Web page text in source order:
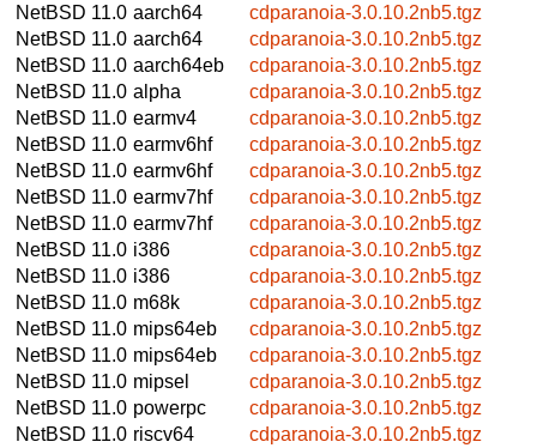
NetBSD 11.0 aarch64
cdparanoia-3.0.10.2nb5.tgz
NetBSD 11.0 aarch64
cdparanoia-3.0.10.2nb5.tgz
NetBSD 11.0 aarch64eb
cdparanoia-3.0.10.2nb5.tgz
NetBSD 11.0 alpha
cdparanoia-3.0.10.2nb5.tgz
NetBSD 11.0 earmv4
cdparanoia-3.0.10.2nb5.tgz
NetBSD 11.0 earmv6hf
cdparanoia-3.0.10.2nb5.tgz
NetBSD 11.0 earmv6hf
cdparanoia-3.0.10.2nb5.tgz
NetBSD 11.0 earmv7hf
cdparanoia-3.0.10.2nb5.tgz
NetBSD 11.0 earmv7hf
cdparanoia-3.0.10.2nb5.tgz
NetBSD 11.0 i386
cdparanoia-3.0.10.2nb5.tgz
NetBSD 11.0 i386
cdparanoia-3.0.10.2nb5.tgz
NetBSD 11.0 m68k
cdparanoia-3.0.10.2nb5.tgz
NetBSD 11.0 mips64eb
cdparanoia-3.0.10.2nb5.tgz
NetBSD 11.0 mips64eb
cdparanoia-3.0.10.2nb5.tgz
NetBSD 11.0 mipsel
cdparanoia-3.0.10.2nb5.tgz
NetBSD 11.0 powerpc
cdparanoia-3.0.10.2nb5.tgz
NetBSD 11.0 riscv64
cdparanoia-3.0.10.2nb5.tgz